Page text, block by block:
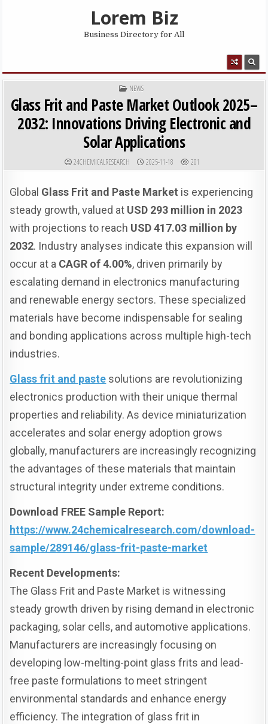
Lorem Biz
Business Directory for All
POSTED IN
NEWS
Glass Frit and Paste Market Outlook 2025–
2032: Innovations Driving Electronic and
Solar Applications
AUTHOR:
24CHEMICALRESEARCH PUBLISHED DATE:
2025-11-18 201
Global Glass Frit and Paste Market is experiencing
steady growth, valued at USD 293 million in 2023
with projections to reach USD 417.03 million by
2032. Industry analyses indicate this expansion will
occur at a CAGR of 4.00%, driven primarily by
escalating demand in electronics manufacturing
and renewable energy sectors. These specialized
materials have become indispensable for sealing
and bonding applications across multiple high-tech
industries.
Glass frit and paste solutions are revolutionizing
electronics production with their unique thermal
properties and reliability. As device miniaturization
accelerates and solar energy adoption grows
globally, manufacturers are increasingly recognizing
the advantages of these materials that maintain
structural integrity under extreme conditions.
Download FREE Sample Report:
https://www.24chemicalresearch.com/download-
sample/289146/glass-frit-paste-market
Recent Developments:
The Glass Frit and Paste Market is witnessing
steady growth driven by rising demand in electronic
packaging, solar cells, and automotive applications.
Manufacturers are increasingly focusing on
developing low-melting-point glass frits and lead-
free paste formulations to meet stringent
environmental standards and enhance energy
efficiency. The integration of glass frit in